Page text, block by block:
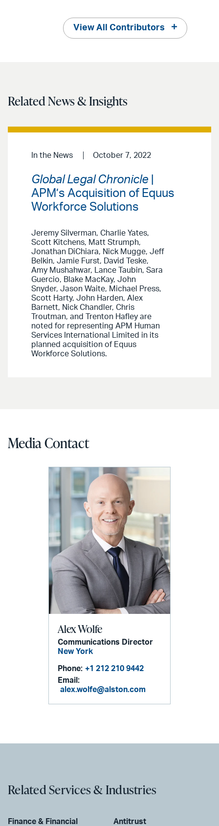
View All Contributors
Related News & Insights
In the News October 7, 2022
Global Legal Chronicle
APM’s Acquisition of Equus
Workforce Solutions
Jeremy Silverman, Charlie Yates,
Scott Kitchens, Matt Strumph,
Jonathan DiChiara, Nick Mugge, Jeff
Belkin, Jamie Furst, David Teske,
Amy Mushahwar, Lance Taubin, Sara
Guercio, Blake MacKay, John
Snyder, Jason Waite, Michael Press,
Scott Harty, John Harden, Alex
Barnett, Nick Chandler, Chris
Troutman, and Trenton Hafley are
noted for representing APM Human
Services International Limited in its
planned acquisition of Equus
Workforce Solutions.
Media Contact
Alex Wolfe
Communications Director
New York
Phone: +1 212 210 9442
Email:
alex.wolfe@alston.com
Related Services & Industries
Finance & Financial
Antitrust